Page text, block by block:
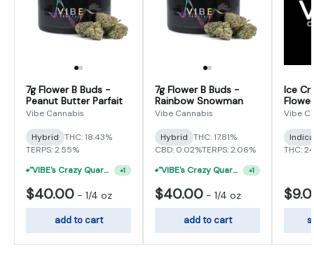
7g Flower B Buds -
Peanut Butter Parfait
Vibe Cannabis
Hybrid THC: 18.43%
TERPS: 2.55%
"VIBE's Crazy Quarter Sale" - $50 Mix And Match Half Ounce
+1
$40.00 - 1/4 oz
add to cart
7g Flower B Buds -
Rainbow Snowman
Vibe Cannabis
Hybrid THC: 17.81%
CBD: 0.02%TERPS: 2.06%
"VIBE's Crazy Quarter Sale" - $50 Mix And Match Half Ounce
+1
$40.00 - 1/4 oz
add to cart
Ice
Vibe
THC: